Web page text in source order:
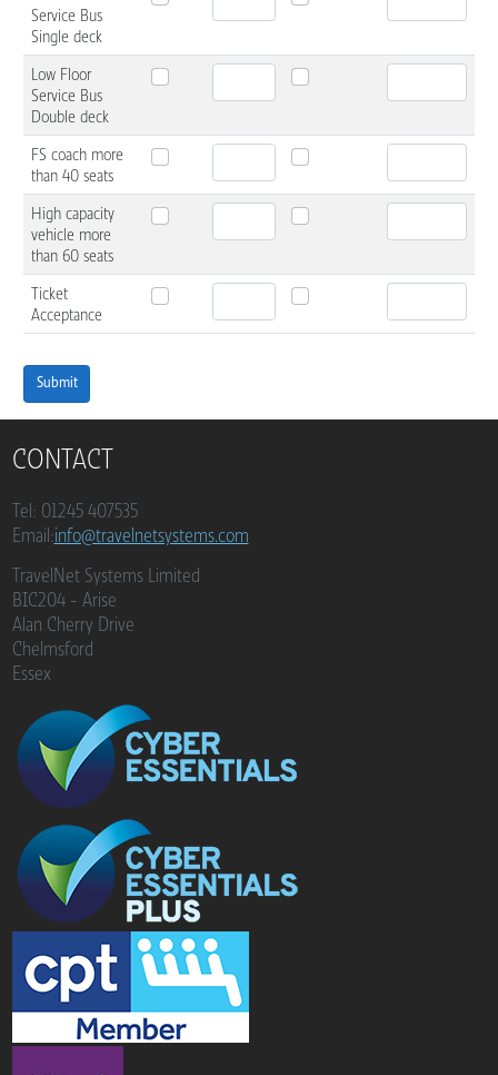
Service Bus
Single deck
Low Floor
Service Bus
Double deck
FS coach more
than 40 seats
High capacity
vehicle more
than 60 seats
Ticket
Acceptance
Submit
CONTACT
Tel: 01245 407535
Email:info@travelnetsystems.com
TravelNet Systems Limited
BIC204 - Arise
Alan Cherry Drive
Chelmsford
Essex